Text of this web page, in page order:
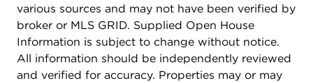
various sources and may not have been verified by
broker or MLS GRID. Supplied Open House
Information is subject to change without notice.
All information should be independently reviewed
and verified for accuracy. Properties may or may